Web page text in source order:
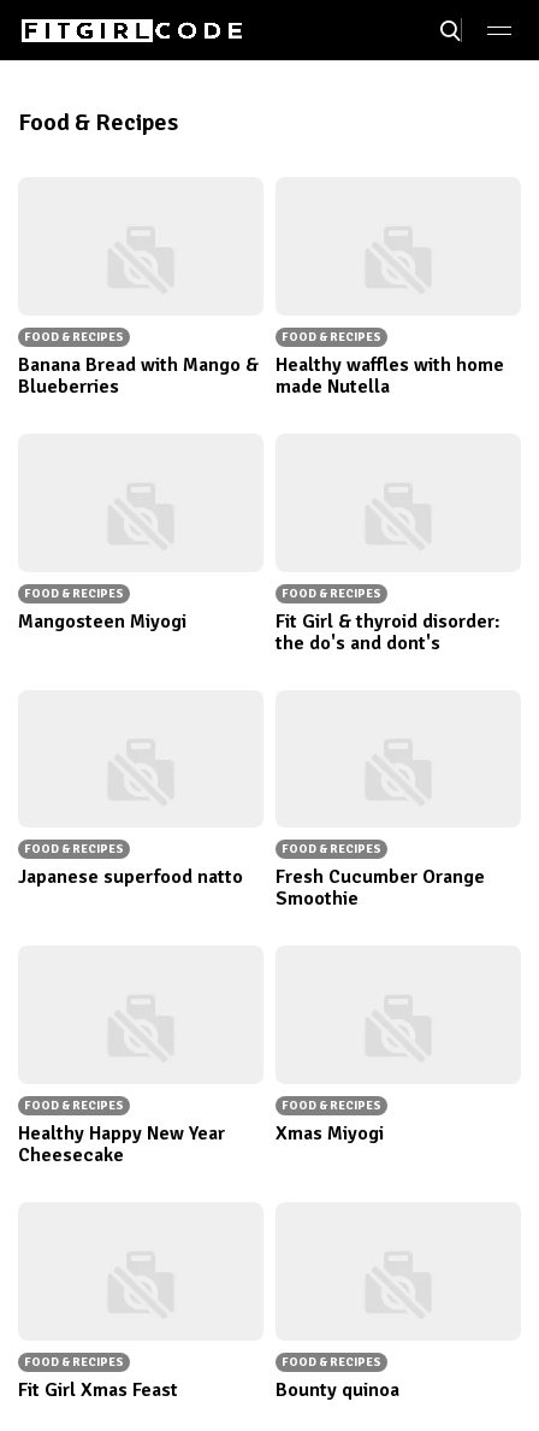
Food & Recipes
FOOD & RECIPES
Banana Bread with Mango &
Blueberries
FOOD & RECIPES
Healthy waffles with home
made Nutella
FOOD & RECIPES
Mangosteen Miyogi
FOOD & RECIPES
Fit Girl & thyroid disorder:
the do's and dont's
FOOD & RECIPES
Japanese superfood natto
FOOD & RECIPES
Fresh Cucumber Orange
Smoothie
FOOD & RECIPES
Healthy Happy New Year
Cheesecake
FOOD & RECIPES
Xmas Miyogi
FOOD & RECIPES
Fit Girl Xmas Feast
FOOD & RECIPES
Bounty quinoa